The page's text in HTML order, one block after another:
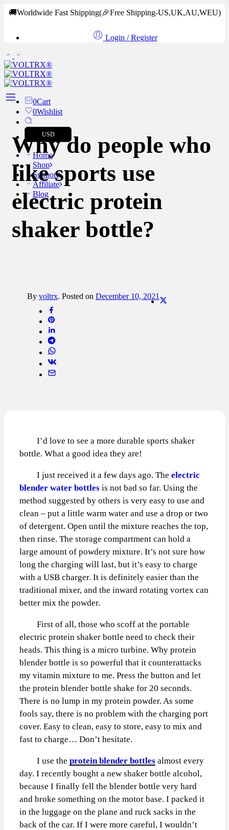
🚚Worldwide Fast Shipping(🎉Free Shipping-US,UK,AU,WEU)
Login / Register
0Cart
0Wishlist
USD
Home
Shop
Support
Affiliate
Blog
Why do people who
like sports use
electric protein
shaker bottle?
By voltrx. Posted on December 10, 2021
I’d love to see a more durable sports shaker
bottle. What a good idea they are!
I just received it a few days ago. The electric
blender water bottles is not bad so far. Using the
method suggested by others is very easy to use and
clean – put a little warm water and use a drop or two
of detergent. Open until the mixture reaches the top,
then rinse. The storage compartment can hold a
large amount of powdery mixture. It’s not sure how
long the charging will last, but it’s easy to charge
with a USB charger. It is definitely easier than the
traditional mixer, and the inward rotating vortex can
better mix the powder.
First of all, those who scoff at the portable
electric protein shaker bottle need to check their
heads. This thing is a micro turbine. Why protein
blender bottle is so powerful that it counterattacks
my vitamin mixture to me. Press the button and let
the protein blender bottle shake for 20 seconds.
There is no lump in my protein powder. As some
fools say, there is no problem with the charging port
cover. Easy to clean, easy to store, easy to mix and
fast to charge… Don’t hesitate.
I use the protein blender bottles almost every
day. I recently bought a new shaker bottle alcohol,
because I finally fell the blender bottle very hard
and broke something on the motor base. I packed it
in the luggage on the plane and ruck sacks in the
back of the car. If I were more careful, I wouldn’t